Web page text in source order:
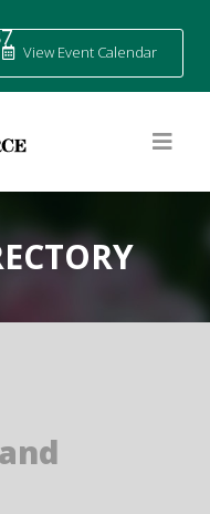
View Event Calendar